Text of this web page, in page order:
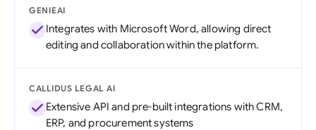
GENIEAI
Integrates with Microsoft Word, allowing direct
editing and collaboration within the platform.
CALLIDUS LEGAL AI
Extensive API and pre-built integrations with CRM,
ERP, and procurement systems